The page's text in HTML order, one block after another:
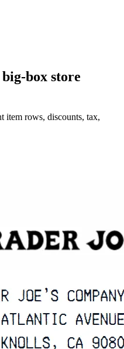
box store
item rows, discounts, tax,